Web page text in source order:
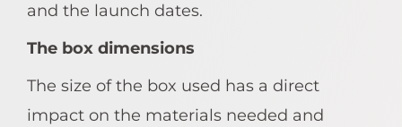
and the launch dates.
The box dimensions
The size of the box used has a direct
impact on the materials needed and